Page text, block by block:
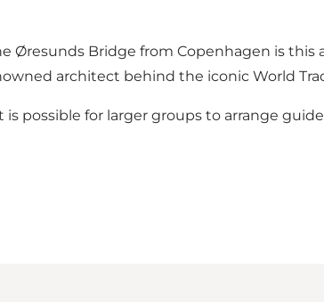
Øresunds Bridge from Copenhagen is
architect behind the iconic World
possible for larger groups to arrange